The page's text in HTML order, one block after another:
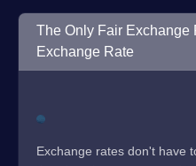
The Only Fair Exchange
Exchange Rate
Exchange rates don't have